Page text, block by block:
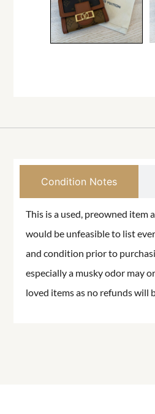
Condition Notes
This is a used, preowned item
would be unfeasible to list
and condition prior to
especially a musky odor may
loved items as no refunds will